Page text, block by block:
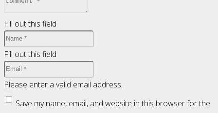
Fill out this field
Fill out this field
Please enter a valid email address.
Save my name, email, and website in this browser for the